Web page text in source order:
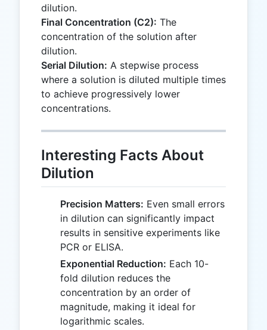
dilution.
Final Concentration (C2): The
concentration of the solution after
dilution.
Serial Dilution: A stepwise process
where a solution is diluted multiple times
to achieve progressively lower
concentrations.
Interesting Facts About
Dilution
Precision Matters: Even small errors
in dilution can significantly impact
results in sensitive experiments like
PCR or ELISA.
Exponential Reduction: Each 10-
fold dilution reduces the
concentration by an order of
magnitude, making it ideal for
logarithmic scales.